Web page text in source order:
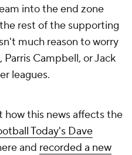
into the end zone
rest of the supporting
much reason to worry
Campbell, or Jack
leagues.
how this news affects the
Today's Dave
and recorded a new